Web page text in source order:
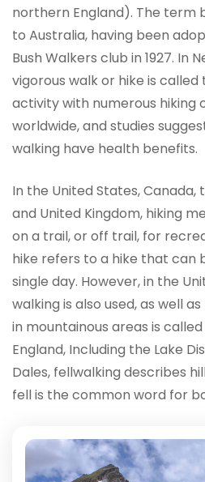
northern England). The term
to Australia, having been
Bush Walkers club in 1927. In
vigorous walk or hike is
activity with numerous hiking
worldwide, and studies
walking have health benefits.
In the United States, Canada,
and United Kingdom, hiking
on a trail, or off trail, for
hike refers to a hike that can
single day. However, in the
walking is also used, as well
in mountainous areas is
England, Including the Lake
Dales, fellwalking describes
fell is the common word for